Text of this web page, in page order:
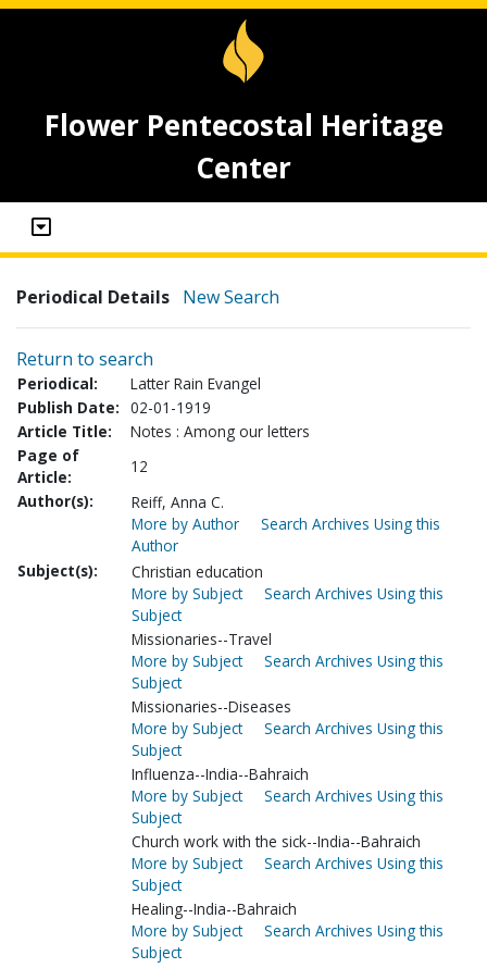
Flower Pentecostal Heritage
Center
Periodical Details New Search
Return to search
Periodical:
Latter Rain Evangel
Publish Date: 02-01-1919
Article Title:
Notes : Among our letters
Page of
Article:
12
Author(s):
Reiff, Anna C.
More by Author
Search Archives Using this
Author
Subject(s):
Christian education
More by Subject
Search Archives Using this
Subject
Missionaries--Travel
More by Subject
Search Archives Using this
Subject
Missionaries--Diseases
More by Subject
Search Archives Using this
Subject
Influenza--India--Bahraich
More by Subject
Search Archives Using this
Subject
Church work with the sick--India--Bahraich
More by Subject
Search Archives Using this
Subject
Healing--India--Bahraich
More by Subject
Search Archives Using this
Subject